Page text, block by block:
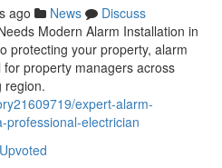
ago News
Discuss
Modern Alarm Installation in
protecting your property, alarm
property managers across
region.
expert-alarm-
professional-electrician